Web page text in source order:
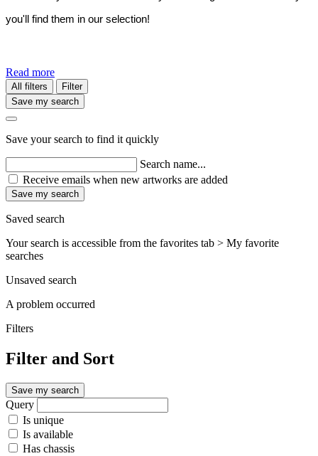
you'll find them in our selection!
Read more
All filters
Filter
Save my search
Save your search to find it quickly
Search name...
Receive emails when new artworks are added
Save my search
Saved search
Your search is accessible from the favorites tab > My favorite
searches
Unsaved search
A problem occurred
Filters
Filter and Sort
Save my search
Query
Is unique
Is available
Has chassis